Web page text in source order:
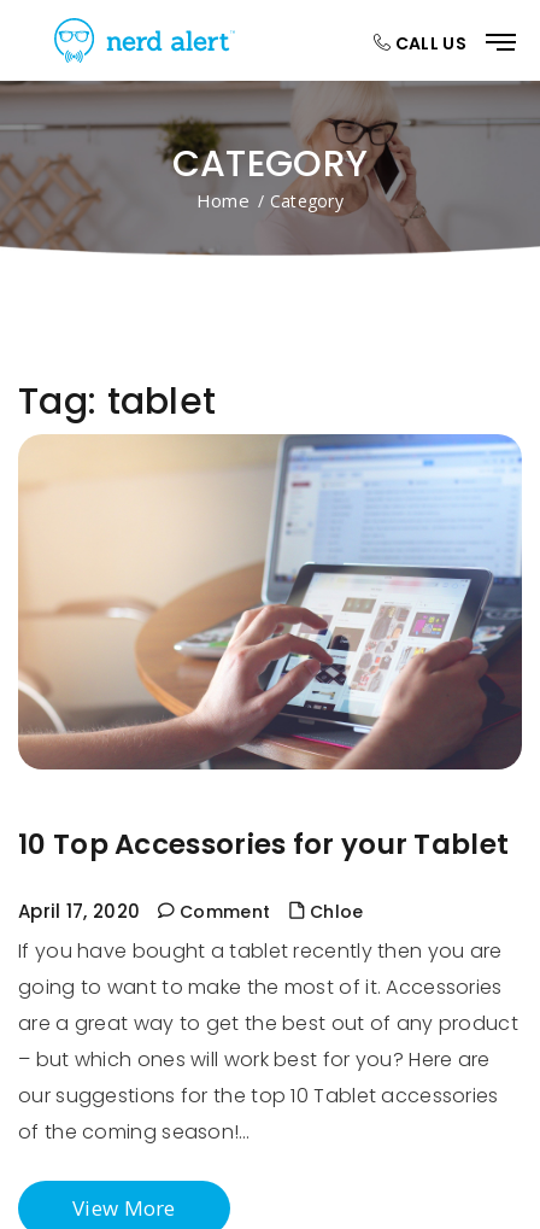
CALL US
CATEGORY
Home / Category
Tag: tablet
10 Top Accessories for your Tablet
April 17, 2020 Comment Chloe
If you have bought a tablet recently then you are
going to want to make the most of it. Accessories
are a great way to get the best out of any product
– but which ones will work best for you? Here are
our suggestions for the top 10 Tablet accessories
of the coming season!…
View More